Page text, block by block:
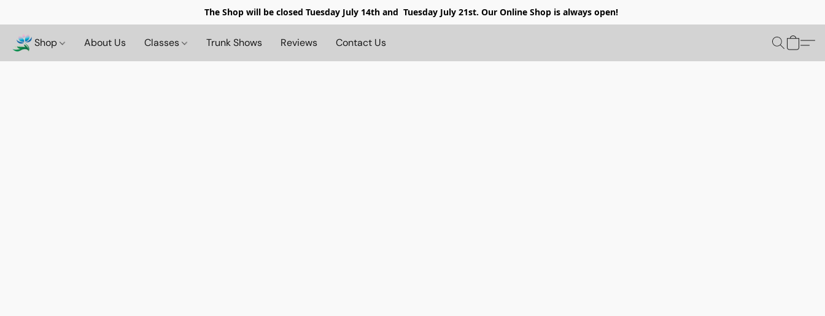
The Shop will be closed Tuesday July 14th and Tuesday July 21st. Our Online Shop is always open!
Shop About Us Classes Trunk Shows Reviews Contact Us